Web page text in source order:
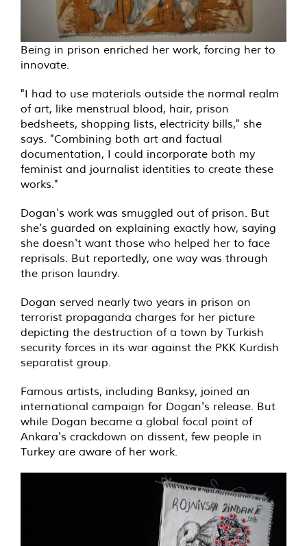
Being in prison enriched her work, forcing her to
innovate.
"I had to use materials outside the normal realm
of art, like menstrual blood, hair, prison
bedsheets, shopping lists, electricity bills," she
says. "Combining both art and factual
documentation, I could incorporate both my
feminist and journalist identities to create these
works."
Dogan's work was smuggled out of prison. But
she's guarded on explaining exactly how, saying
she doesn't want those who helped her to face
reprisals. But reportedly, one way was through
the prison laundry.
Dogan served nearly two years in prison on
terrorist propaganda charges for her picture
depicting the destruction of a town by Turkish
security forces in its war against the PKK Kurdish
separatist group.
Famous artists, including Banksy, joined an
international campaign for Dogan's release. But
while Dogan became a global focal point of
Ankara's crackdown on dissent, few people in
Turkey are aware of her work.